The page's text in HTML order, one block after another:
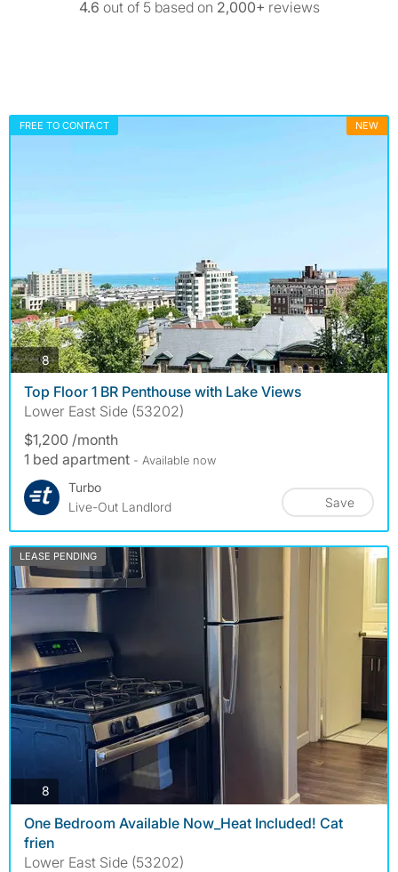
4.6 out of 5 based on 2,000+ reviews
FREE TO CONTACT NEW
8photos
Top Floor 1 BR Penthouse with Lake Views
Lower East Side (53202)
$1,200 /month
1 bed apartment - Available now
Turbo
Live-Out Landlord
Save
LEASE PENDING
8
One Bedroom Available Now_Heat Included! Cat
frien
Lower East Side (53202)